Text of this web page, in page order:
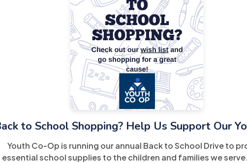
to School Shopping? Help Us Support Our
Youth Co-Op is running our annual Back to School Drive to
essential school supplies to the children and families we